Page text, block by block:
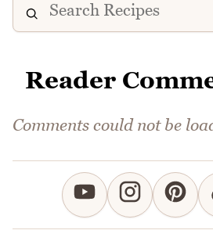
Reader
Comments could not be